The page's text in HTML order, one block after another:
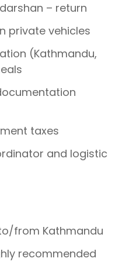
– return
private vehicles
(Kathmandu,
taxes
and logistic
from Kathmandu
recommended